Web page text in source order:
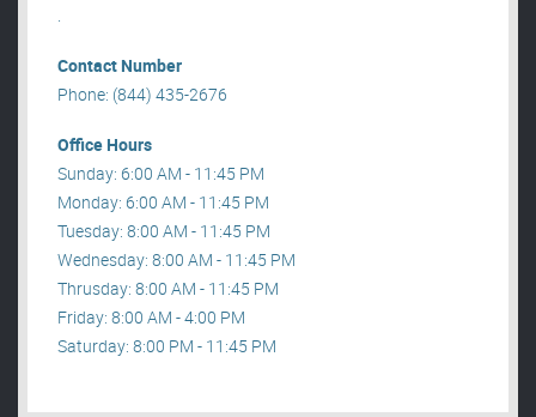
.
Contact Number
Phone: (844) 435-2676
Office Hours
Sunday: 6:00 AM - 11:45 PM
Monday: 6:00 AM - 11:45 PM
Tuesday: 8:00 AM - 11:45 PM
Wednesday: 8:00 AM - 11:45 PM
Thrusday: 8:00 AM - 11:45 PM
Friday: 8:00 AM - 4:00 PM
Saturday: 8:00 PM - 11:45 PM